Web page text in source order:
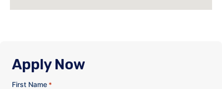
Apply Now
First Name *